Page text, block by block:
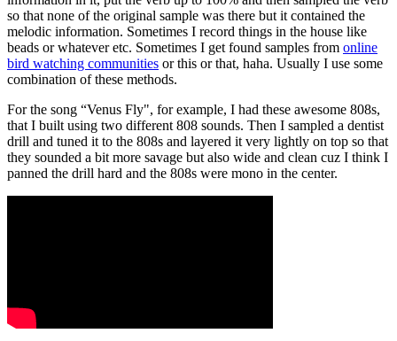
so that none of the original sample was there but it contained the
melodic information. Sometimes I record things in the house like
beads or whatever etc. Sometimes I get found samples from online
bird watching communities or this or that, haha. Usually I use some
combination of these methods.
For the song “Venus Fly", for example, I had these awesome 808s,
that I built using two different 808 sounds. Then I sampled a dentist
drill and tuned it to the 808s and layered it very lightly on top so that
they sounded a bit more savage but also wide and clean cuz I think I
panned the drill hard and the 808s were mono in the center.